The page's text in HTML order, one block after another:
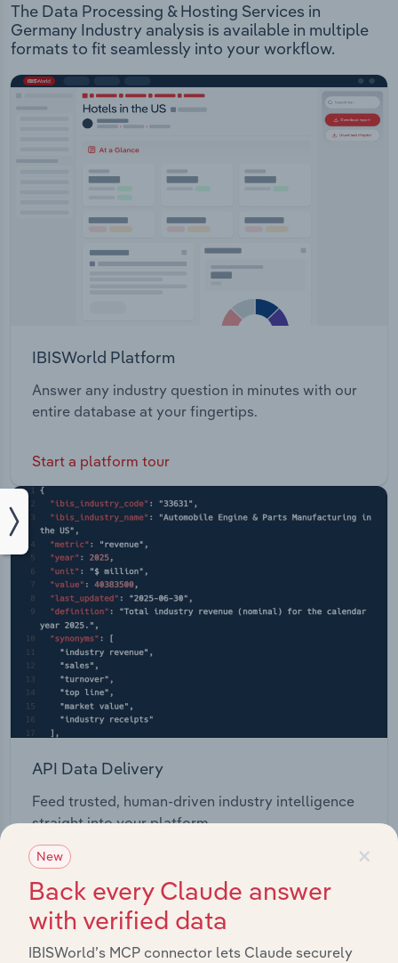
The Data Processing & Hosting Services in
Germany Industry analysis is available in multiple
formats to fit seamlessly into your workflow.
IBISWorld Platform
Answer any industry question in minutes with our
entire database at your fingertips.
Start a platform tour
API Data Delivery
Feed trusted, human-driven industry intelligence
straight into your platform.
View API documentation
×
New
Back every Claude answer
with verified data
IBISWorld’s MCP connector lets Claude securely